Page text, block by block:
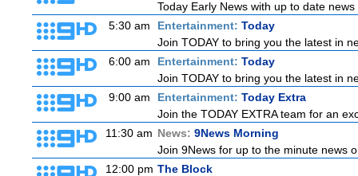
Today Early News with up to date
5:30 am
Entertainment: Today
Join TODAY to bring you the latest in
6:00 am
Entertainment: Today
Join TODAY to bring you the latest in
9:00 am
Entertainment: Today Extra
Join the TODAY EXTRA team for an
11:30 am News: 9News Morning
Join 9News for up to the minute news
12:00 pm The Block